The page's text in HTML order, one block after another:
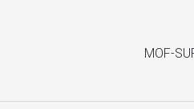
MOF-